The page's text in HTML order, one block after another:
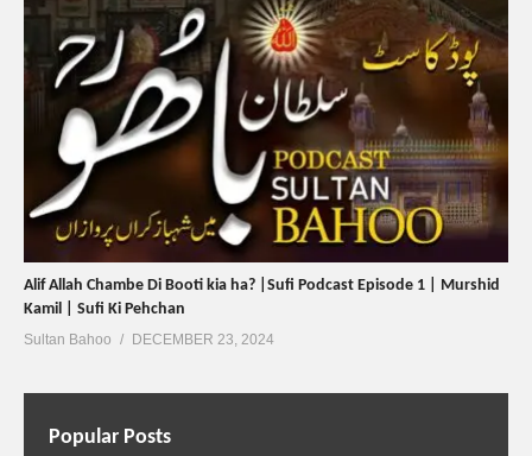
Alif Allah Chambe Di Booti kia ha? |Sufi Podcast Episode 1 | Murshid
Kamil | Sufi Ki Pehchan
Sultan Bahoo DECEMBER 23, 2024
Popular Posts